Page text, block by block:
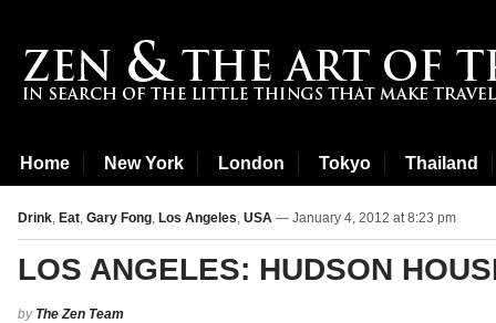
Home New York London Tokyo Thailand
Drink, Eat, Gary Fong, Los Angeles, USA — January 4, 2012 at 8:23 pm
LOS ANGELES: HUDSON
by The Zen Team